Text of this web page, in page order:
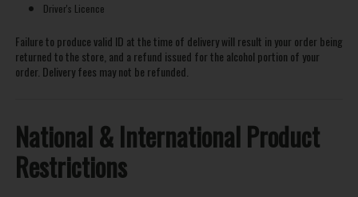
Driver's Licence
Failure to produce valid ID at the time of delivery will result in your order being
returned to the store, and a refund issued for the alcohol portion of your
order. Delivery fees may not be refunded.
National & International Product
Restrictions